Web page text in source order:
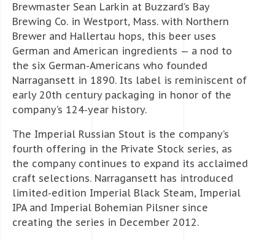
Brewmaster Sean Larkin at Buzzard’s Bay
Brewing Co. in Westport, Mass. with Northern
Brewer and Hallertau hops, this beer uses
German and American ingredients — a nod to
the six German-Americans who founded
Narragansett in 1890. Its label is reminiscent of
early 20th century packaging in honor of the
company’s 124-year history.
The Imperial Russian Stout is the company’s
fourth offering in the Private Stock series, as
the company continues to expand its acclaimed
craft selections. Narragansett has introduced
limited-edition Imperial Black Steam, Imperial
IPA and Imperial Bohemian Pilsner since
creating the series in December 2012.